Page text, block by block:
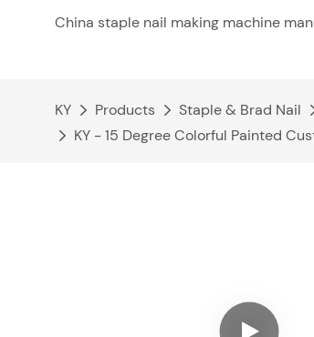
China staple nail making machine
KY Products Staple & Brad Nail
KY - 15 Degree Colorful Painted